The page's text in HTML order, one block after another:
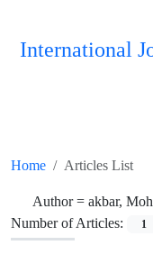
International
Home Articles List
Author = akbar,
Number of Articles:
1